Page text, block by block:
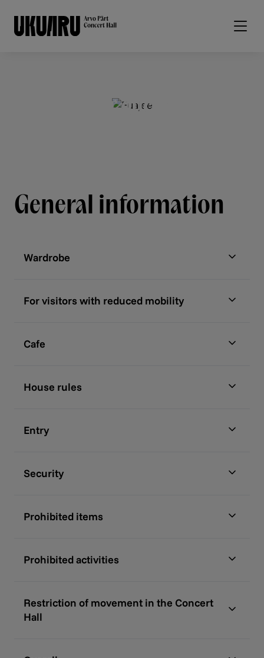
For guests
General information
Wardrobe
For visitors with reduced mobility
Cafe
House rules
Entry
Security
Prohibited items
Prohibited activities
Restriction of movement in the Concert
Hall